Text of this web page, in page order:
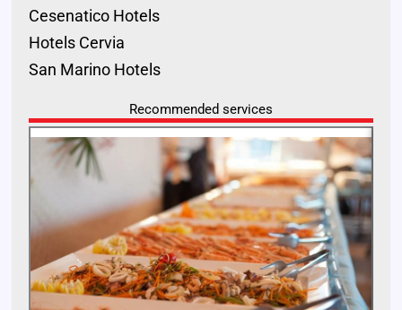
Cesenatico Hotels
Hotels Cervia
San Marino Hotels
Recommended services